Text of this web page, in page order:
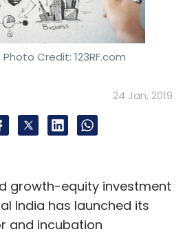
Credit: 123RF.com
24 Jan, 2019
growth-equity investment
India has launched its
and incubation